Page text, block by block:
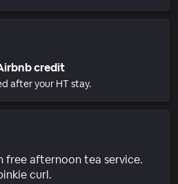
credit
after your HT stay.
free afternoon tea service.
curl.